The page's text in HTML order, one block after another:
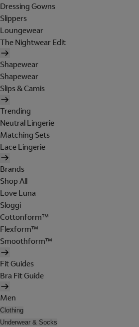
Dressing Gowns
Slippers
Loungewear
The Nightwear Edit
Shapewear
Shapewear
Slips & Camis
Trending
Neutral Lingerie
Matching Sets
Lace Lingerie
Brands
Shop All
Love Luna
Sloggi
Cottonform™
Flexform™
Smoothform™
Fit Guides
Bra Fit Guide
Men
Clothing
Underwear & Socks